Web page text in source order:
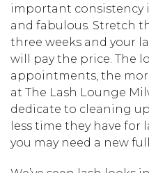
important consistency
and fabulous. Stretch
three weeks and your
will pay the price. The
appointments, the
at The Lash Lounge
dedicate to cleaning
less time they have
you may need a new